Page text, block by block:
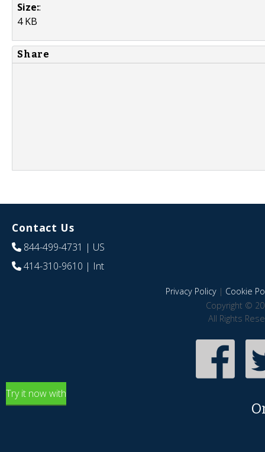
Size::
4 KB
Share
Contact Us
844-499-4731 | US
414-310-9610 | Int
Privacy Policy| Cookie
Copyright ©
All Rights
Try it now with